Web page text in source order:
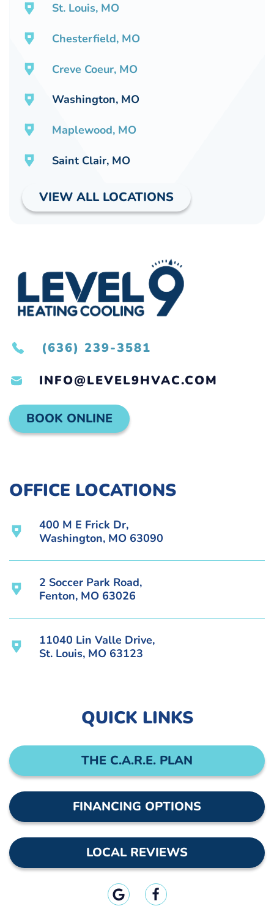
St. Louis, MO
Chesterfield, MO
Creve Coeur, MO
Washington, MO
Maplewood, MO
Saint Clair, MO
VIEW ALL LOCATIONS
(636) 239-3581
INFO@LEVEL9HVAC.COM
BOOK ONLINE
OFFICE LOCATIONS
400 M E Frick Dr,
Washington, MO 63090
2 Soccer Park Road,
Fenton, MO 63026
11040 Lin Valle Drive,
St. Louis, MO 63123
QUICK LINKS
THE C.A.R.E. PLAN
FINANCING OPTIONS
LOCAL REVIEWS